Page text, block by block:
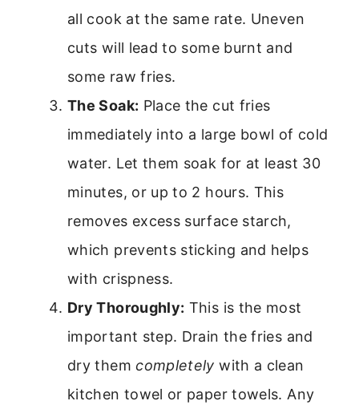
all cook at the same rate. Uneven
cuts will lead to some burnt and
some raw fries.
The Soak: Place the cut fries
immediately into a large bowl of cold
water. Let them soak for at least 30
minutes, or up to 2 hours. This
removes excess surface starch,
which prevents sticking and helps
with crispness.
Dry Thoroughly: This is the most
important step. Drain the fries and
dry themcompletely with a clean
kitchen towel or paper towels. Any